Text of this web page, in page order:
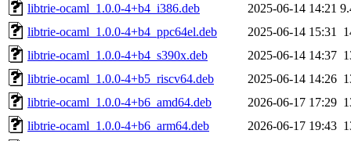
libtrie-ocaml_1.0.0-4+b4_i386.deb
2025-06-14 14:21
libtrie-ocaml_1.0.0-4+b4_ppc64el.deb
2025-06-14 15:31
libtrie-ocaml_1.0.0-4+b4_s390x.deb
2025-06-14 14:37
libtrie-ocaml_1.0.0-4+b5_riscv64.deb
2025-06-14 14:26
libtrie-ocaml_1.0.0-4+b6_amd64.deb
2026-06-17 17:29
libtrie-ocaml_1.0.0-4+b6_arm64.deb
2026-06-17 19:43